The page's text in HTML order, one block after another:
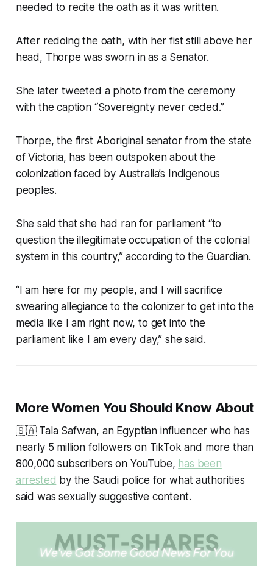
needed to recite the oath as it was written.
After redoing the oath, with her fist still above her
head, Thorpe was sworn in as a Senator.
She later tweeted a photo from the ceremony
with the caption “Sovereignty never ceded.”
Thorpe, the first Aboriginal senator from the state
of Victoria, has been outspoken about the
colonization faced by Australia’s Indigenous
peoples.
She said that she had ran for parliament “to
question the illegitimate occupation of the colonial
system in this country,” according to the Guardian.
“I am here for my people, and I will sacrifice
swearing allegiance to the colonizer to get into the
media like I am right now, to get into the
parliament like I am every day,” she said.
More Women You Should Know About
🇸🇦 Tala Safwan, an Egyptian influencer who has
nearly 5 million followers on TikTok and more than
800,000 subscribers on YouTube, has been
arrested by the Saudi police for what authorities
said was sexually suggestive content.